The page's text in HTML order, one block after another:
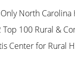
North Carolina
Top 100 Rural &
Center for Rural